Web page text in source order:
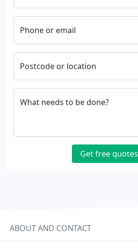
Phone or email
Postcode or location
What needs to be done?
Get free quotes
ABOUT AND CONTACT